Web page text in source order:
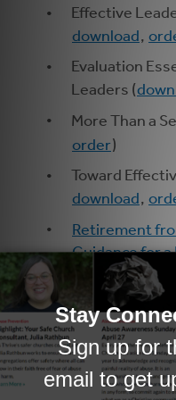
Effective
download,
Evaluation
Leaders (
More Than a
order)
Toward
download,
Retirement
Guidance for